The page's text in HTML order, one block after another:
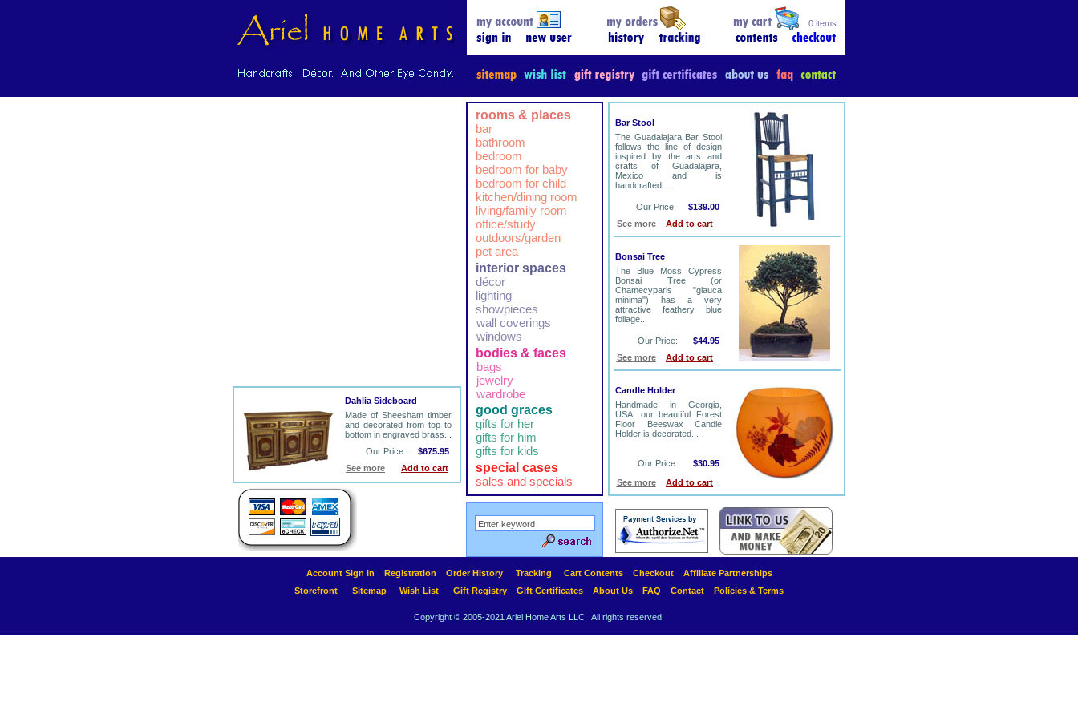
0 items
Dahlia Sideboard
Made of Sheesham timber
and decorated from top to
bottom in engraved brass...
Our Price:
$675.95
See more
Add to cart
rooms & places
bar
bathroom
bedroom
bedroom for baby
bedroom for child
kitchen/dining room
living/family room
office/study
outdoors/garden
pet area
interior spaces
décor
lighting
showpieces
wall coverings
windows
bodies & faces
bags
jewelry
wardrobe
good graces
gifts for her
gifts for him
gifts for kids
special cases
sales and specials
Bar Stool
The Guadalajara Bar Stool
follows the line of design
inspired by the arts and
crafts of Guadalajara,
Mexico and is
handcrafted...
Our Price:
$139.00
See more
Add to cart
Bonsai Tree
The Blue Moss Cypress
Bonsai Tree (or
Chamecyparis "glauca
minima") has a very
attractive feathery blue
foliage...
Our Price:
$44.95
See more
Add to cart
Candle Holder
Handmade in Georgia,
USA, our beautiful Forest
Floor Beeswax Candle
Holder is decorated...
Our Price:
$30.95
See more
Add to cart
Account Sign In Registration Order History Tracking Cart Contents Checkout
Affiliate Partnerships
Storefront
Sitemap Wish List Gift Registry Gift Certificates About Us FAQ Contact Policies & Terms
Copyright © 2005-2021 Ariel Home Arts LLC. All rights reserved.